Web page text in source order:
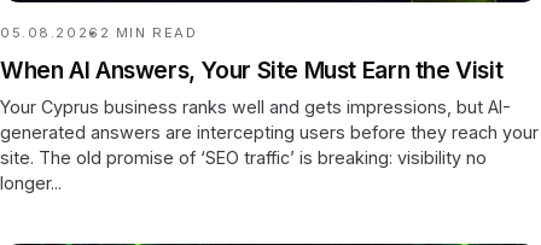
05.08.2026 2 MIN READ
When AI Answers, Your Site Must Earn the Visit
Your Cyprus business ranks well and gets impressions, but AI-
generated answers are intercepting users before they reach your
site. The old promise of ‘SEO traffic’ is breaking: visibility no
longer...